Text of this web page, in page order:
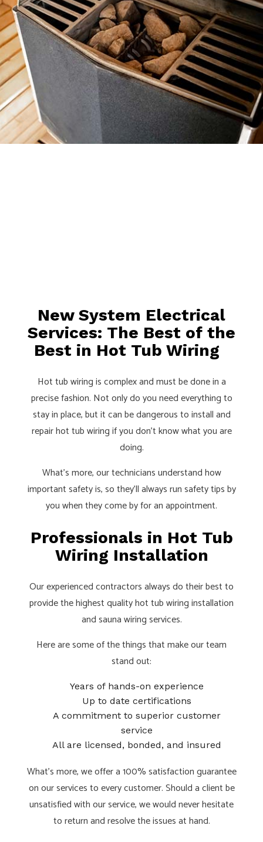
New System Electrical
Services: The Best of the
Best in Hot Tub Wiring
Hot tub wiring is complex and must be done in a
precise fashion. Not only do you need everything to
stay in place, but it can be dangerous to install and
repair hot tub wiring if you don’t know what you are
doing.
What’s more, our technicians understand how
important safety is, so they’ll always run safety tips by
you when they come by for an appointment.
Professionals in Hot Tub
Wiring Installation
Our experienced contractors always do their best to
provide the highest quality hot tub wiring installation
and sauna wiring services.
Here are some of the things that make our team
stand out:
Years of hands-on experience
Up to date certifications
A commitment to superior customer
service
All are licensed, bonded, and insured
What’s more, we offer a 100% satisfaction guarantee
on our services to every customer. Should a client be
unsatisfied with our service, we would never hesitate
to return and resolve the issues at hand.